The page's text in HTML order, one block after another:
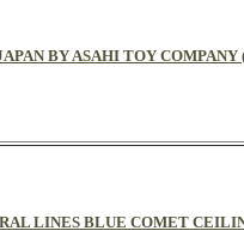
BY ASAHI TOY
LINES BLUE COMET